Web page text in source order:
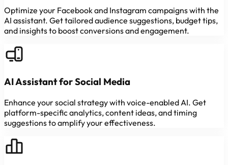
Optimize your Facebook and Instagram campaigns with the
AI assistant. Get tailored audience suggestions, budget tips,
and insights to boost conversions and engagement.
AI Assistant for Social Media
Enhance your social strategy with voice-enabled AI. Get
platform-specific analytics, content ideas, and timing
suggestions to amplify your effectiveness.